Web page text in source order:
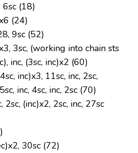
6sc (18)
(24)
9sc (52)
3sc, (working into chain sts
inc, (3sc, inc)x2 (60)
inc)x3, 11sc, inc, 2sc,
inc, 4sc, inc, 2sc (70)
2sc, (inc)x2, 2sc, inc, 27sc
30sc (72)